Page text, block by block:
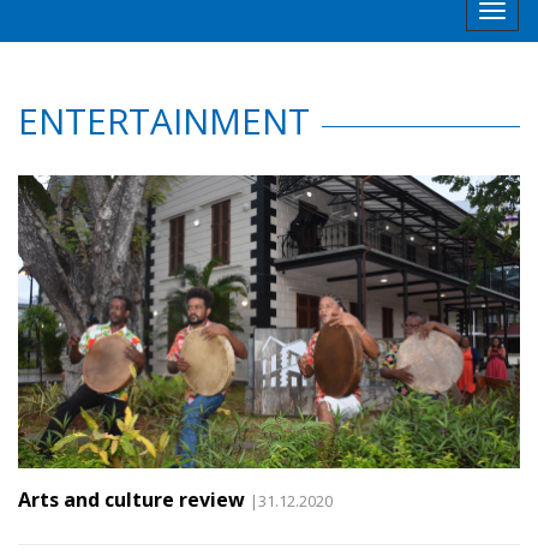
ENTERTAINMENT
Arts and culture review |31.12.2020